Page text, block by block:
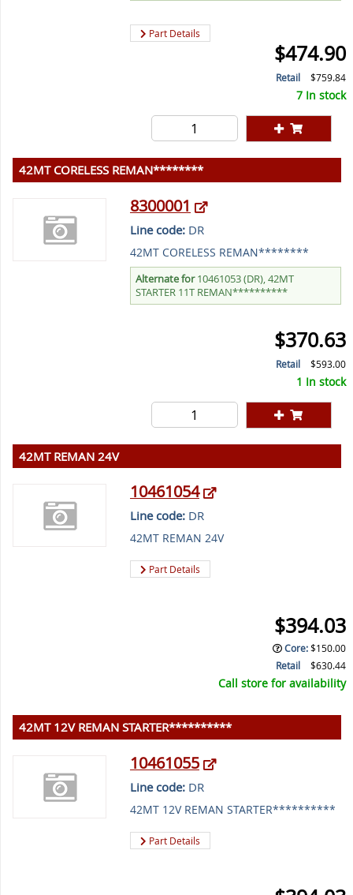
Part Details
$474.90
Retail $759.84
7 In stock
42MT CORELESS REMAN********
8300001
Line code:DR
42MT CORELESS REMAN********
Alternate for10461053 (DR), 42MT
STARTER 11T REMAN**********
$370.63
Retail $593.00
1 In stock
42MT REMAN 24V
10461054
Line code:DR
42MT REMAN 24V
Part Details
$394.03
Core:$150.00
Retail
$630.44
Call store for availability
42MT 12V REMAN STARTER**********
10461055
Line code:DR
42MT 12V REMAN STARTER**********
Part Details